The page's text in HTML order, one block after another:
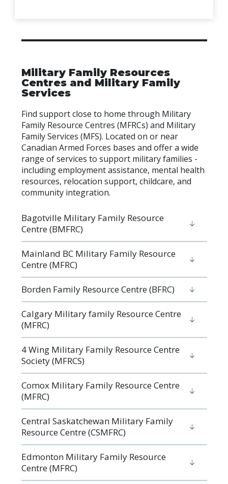
Military Family Resources
Centres and Military Family
Services
Find support close to home through Military
Family Resource Centres (MFRCs) and Military
Family Services (MFS). Located on or near
Canadian Armed Forces bases and offer a wide
range of services to support military families -
including employment assistance, mental health
resources, relocation support, childcare, and
community integration.
Bagotville Military Family Resource
Centre (BMFRC)
Mainland BC Military Family Resource
Centre (MFRC)
Borden Family Resource Centre (BFRC)
Calgary Military family Resource Centre
(MFRC)
4 Wing Military Family Resource Centre
Society (MFRCS)
Comox Military Family Resource Centre
(MFRC)
Central Saskatchewan Military Family
Resource Centre (CSMFRC)
Edmonton Military Family Resource
Centre (MFRC)